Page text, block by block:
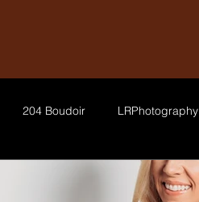
204 Boudoir LRPhotography